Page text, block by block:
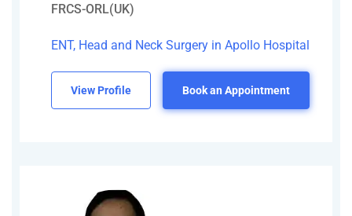
FRCS-ORL(UK)
ENT, Head and Neck Surgery in Apollo Hospital
View Profile Book an Appointment